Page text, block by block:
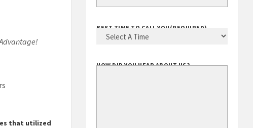
that utilized
BEST TIME TO CALL YOU (REQUIRED)
HOW DID YOU HEAR ABOUT US?